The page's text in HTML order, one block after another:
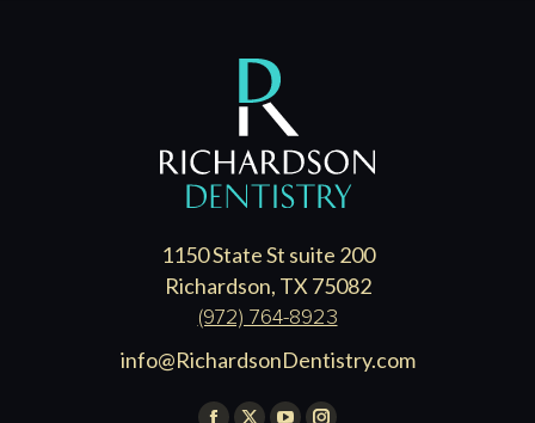
1150 State St suite 200
Richardson, TX 75082
(972) 764-8923
info@RichardsonDentistry.com
Find us on: